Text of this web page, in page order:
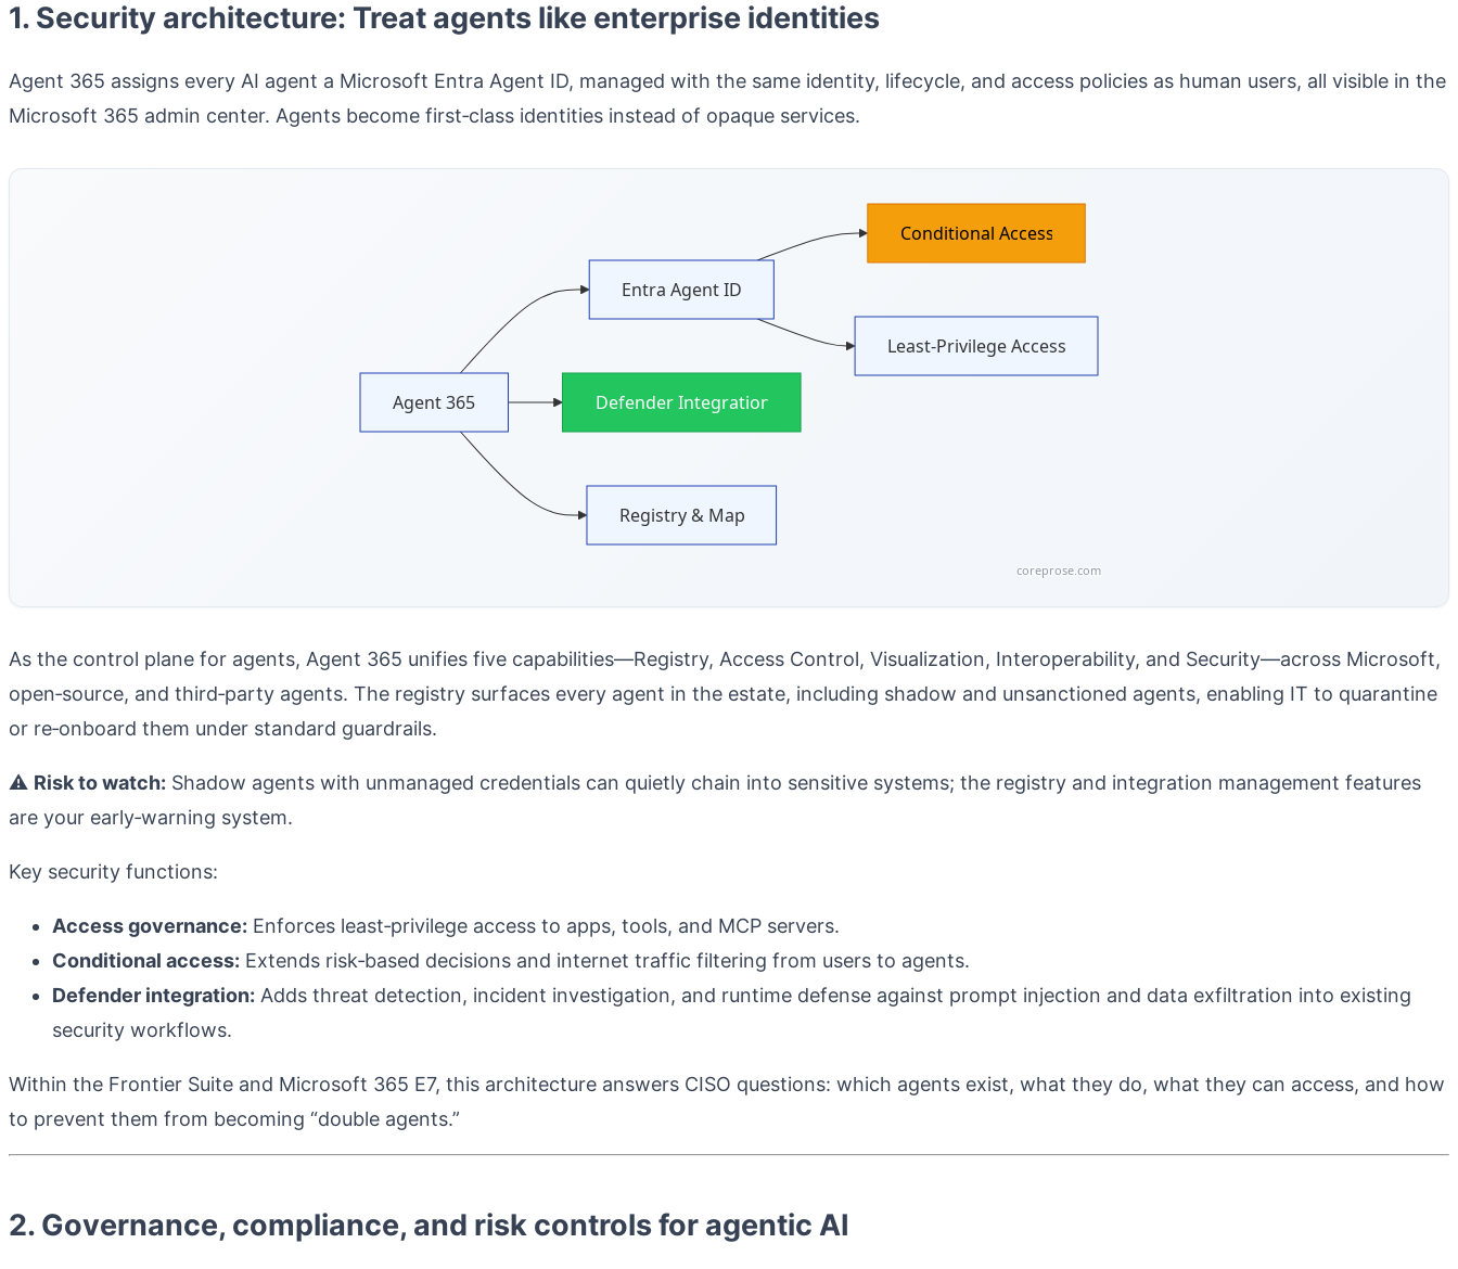
1. Security architecture: Treat agents like enterprise identities
Agent 365 assigns every AI agent a Microsoft Entra Agent ID, managed with the same identity, lifecycle, and access policies as human users, all visible in the
Microsoft 365 admin center. Agents become first‑class identities instead of opaque services.
Agent 365
Entra Agent ID
Conditional Access
Least‑Privilege Access
Defender Integration
Registry & Map
coreprose.com
As the control plane for agents, Agent 365 unifies five capabilities—Registry, Access Control, Visualization, Interoperability, and Security—across Microsoft,
open‑source, and third‑party agents. The registry surfaces every agent in the estate, including shadow and unsanctioned agents, enabling IT to quarantine
or re‑onboard them under standard guardrails.
⚠️ Risk to watch: Shadow agents with unmanaged credentials can quietly chain into sensitive systems; the registry and integration management features
are your early‑warning system.
Key security functions:
Access governance: Enforces least‑privilege access to apps, tools, and MCP servers.
Conditional access: Extends risk‑based decisions and internet traffic filtering from users to agents.
Defender integration: Adds threat detection, incident investigation, and runtime defense against prompt injection and data exfiltration into existing
security workflows.
Within the Frontier Suite and Microsoft 365 E7, this architecture answers CISO questions: which agents exist, what they do, what they can access, and how
to prevent them from becoming “double agents.”
2. Governance, compliance, and risk controls for agentic AI